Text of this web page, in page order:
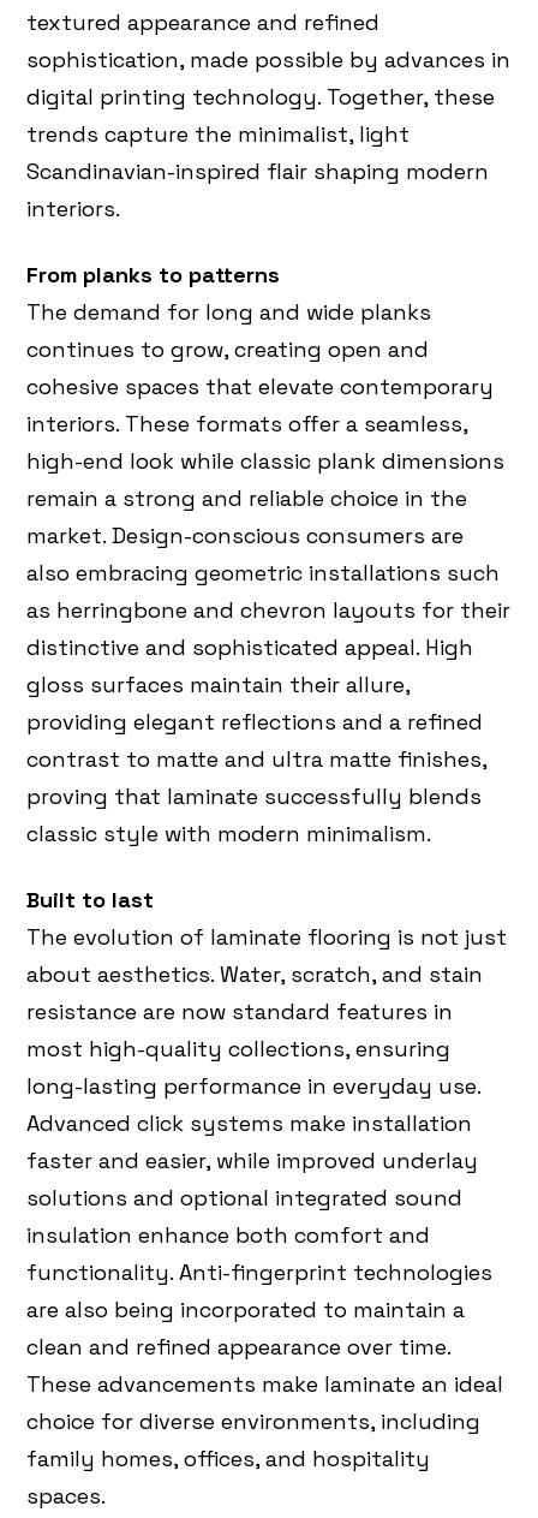
textured appearance and refined
sophistication, made possible by advances in
digital printing technology. Together, these
trends capture the minimalist, light
Scandinavian-inspired flair shaping modern
interiors.
From planks to patterns
The demand for long and wide planks
continues to grow, creating open and
cohesive spaces that elevate contemporary
interiors. These formats offer a seamless,
high-end look while classic plank dimensions
remain a strong and reliable choice in the
market. Design-conscious consumers are
also embracing geometric installations such
as herringbone and chevron layouts for their
distinctive and sophisticated appeal. High
gloss surfaces maintain their allure,
providing elegant reflections and a refined
contrast to matte and ultra matte finishes,
proving that laminate successfully blends
classic style with modern minimalism.
Built to last
The evolution of laminate flooring is not just
about aesthetics. Water, scratch, and stain
resistance are now standard features in
most high-quality collections, ensuring
long-lasting performance in everyday use.
Advanced click systems make installation
faster and easier, while improved underlay
solutions and optional integrated sound
insulation enhance both comfort and
functionality. Anti-fingerprint technologies
are also being incorporated to maintain a
clean and refined appearance over time.
These advancements make laminate an ideal
choice for diverse environments, including
family homes, offices, and hospitality
spaces.